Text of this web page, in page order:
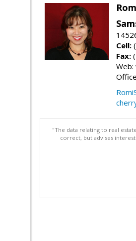
Cell:
Fax:
Web:
"The data relating to real
correct, but advises